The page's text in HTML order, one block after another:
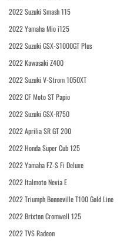
2022 Suzuki Smash 115
2022 Yamaha Mio i125
2022 Suzuki GSX-S1000GT Plus
2022 Kawasaki Z400
2022 Suzuki V-Strom 1050XT
2022 CF Moto ST Papio
2022 Suzuki GSX-R750
2022 Aprilia SR GT 200
2022 Honda Super Cub 125
2022 Yamaha FZ-S Fi Deluxe
2022 Italmoto Nevia E
2022 Triumph Bonneville T100 Gold Line
2022 Brixton Cromwell 125
2022 TVS Radeon